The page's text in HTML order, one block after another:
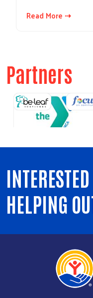
Read More ⇢
Partners
Previous
HELPING